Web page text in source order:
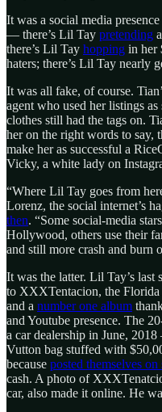
It was a social media
— there’s Lil Tay pretending
there’s Lil Tay hopping in her
haters; there’s Lil Tay nearly
It was all fake, of course.
agent who used her listings
clothes still had the tags on.
her on the right words to say,
make her as successful a
Vicky, a white lady on
“Where Lil Tay goes from
Lorenz, the social internet’s
then. “Some social-media
Hollywood, others use their
and still more crash and burn
It was the latter. Lil Tay’s last
to XXXTentacion, the Florida
and a number one album
and Youtube presence. The
a car dealership in June,
Vutton bag stuffed with
because posted themselves on
cash. A photo of
car, also made it online. He